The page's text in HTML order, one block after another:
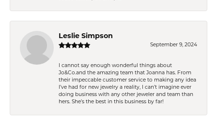
Leslie Simpson
September 9, 2024
I cannot say enough wonderful things about
Jo&Co.and the amazing team that Joanna has. From
their impeccable customer service to making any idea
I’ve had for new jewelry a reality, I can’t imagine ever
doing business with any other jeweler and team than
hers. She’s the best in this business by far!